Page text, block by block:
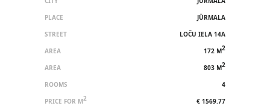
PLACE
JŪRMALA
STREET
LOČU IELA 14A
AREA
172 M2
AREA 803 M2
ROOMS
4
PRICE FOR M2
€ 1569.77